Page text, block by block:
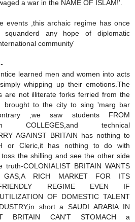
a war in the NAME OF ISLAM!'.
events ,this archaic regime has once
squanderd any hope of diplomatic
community'
learned men and women into acts
whipping up their emotions.The
are not illiterate forks ferried from the
brought to the city to sing 'marg bar
,we saw students FROM
COLLEGES,and technical
AGAINST BRITAIN has nothing to
or Cleric,it has nothing to do with
toss the shilling and see the other side
COLONIALIST BRITAIN WANTS
GAS,A RICH MARKET FOR ITS
REGIME EVEN IF
OF DOMESTIC TALENT
short a SAUDI ARABIA IN
BRITAIN CAN'T STOMACH a